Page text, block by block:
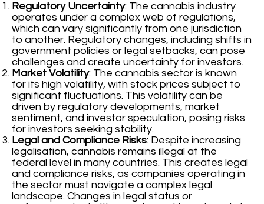
Regulatory Uncertainty: The cannabis industry
operates under a complex web of regulations,
which can vary significantly from one jurisdiction
to another. Regulatory changes, including shifts in
government policies or legal setbacks, can pose
challenges and create uncertainty for investors.
Market Volatility: The cannabis sector is known
for its high volatility, with stock prices subject to
significant fluctuations. This volatility can be
driven by regulatory developments, market
sentiment, and investor speculation, posing risks
for investors seeking stability.
Legal and Compliance Risks: Despite increasing
legalisation, cannabis remains illegal at the
federal level in many countries. This creates legal
and compliance risks, as companies operating in
the sector must navigate a complex legal
landscape. Changes in legal status or